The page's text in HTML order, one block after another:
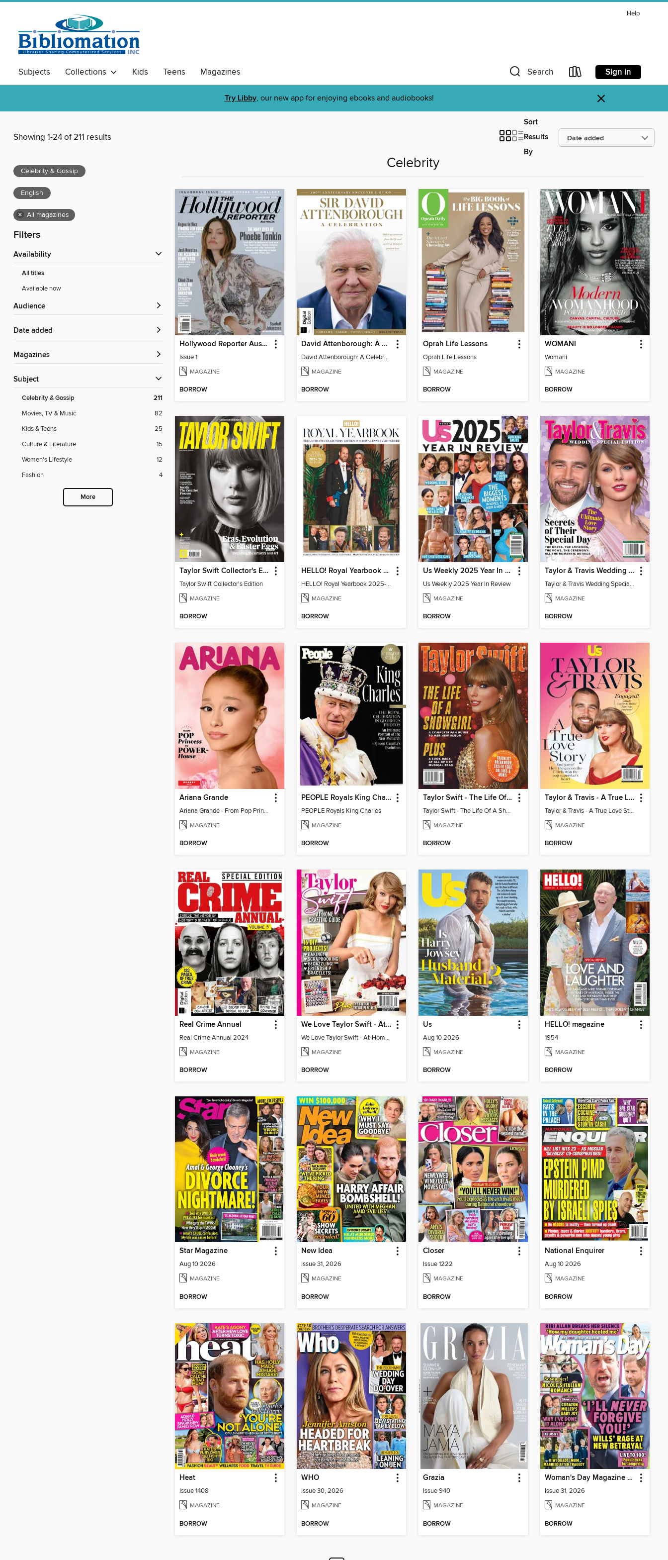
Help
Subjects Collections Kids Teens Magazines Search Sign in
Try Libby, our new app for enjoying ebooks and audiobooks! ×
Showing 1-24 of 211 results
Sort
Results
By
Celebrity & Gossip
English
× All magazines
Filters
Availability
All titles
Available now
Audience
Date added
Magazines
Subject
Celebrity & Gossip 211
Movies, TV & Music
82
Kids & Teens
25
Culture & Literature
15
Women's Lifestyle
12
Fashion
4
More
Celebrity
Hollywood Reporter Australia
Issue 1
MAGAZINE
BORROW
David Attenborough: A Celebration
David Attenborough: A Celebration
MAGAZINE
BORROW
Oprah Life Lessons
Oprah Life Lessons
MAGAZINE
BORROW
WOMANI
Womani
MAGAZINE
BORROW
Taylor Swift Collector's Edition
Taylor Swift Collector's Edition
MAGAZINE
BORROW
HELLO! Royal Yearbook 2025-26
HELLO! Royal Yearbook 2025-26
MAGAZINE
BORROW
Us Weekly 2025 Year In Review
Us Weekly 2025 Year In Review
MAGAZINE
BORROW
Taylor & Travis Wedding Special Edition
Taylor & Travis Wedding Special Edition
MAGAZINE
BORROW
Ariana Grande
Ariana Grande - From Pop Princess to Powerhouse
MAGAZINE
BORROW
PEOPLE Royals King Charles
PEOPLE Royals King Charles
MAGAZINE
BORROW
Taylor Swift - The Life Of A Showgirl
Taylor Swift - The Life Of A Showgirl
MAGAZINE
BORROW
Taylor & Travis - A True Love Story
Taylor & Travis - A True Love Story
MAGAZINE
BORROW
Real Crime Annual
Real Crime Annual 2024
MAGAZINE
BORROW
We Love Taylor Swift - At-Home Crafting Guide
We Love Taylor Swift - At-Home Crafting Guide
MAGAZINE
BORROW
Us
Aug 10 2026
MAGAZINE
BORROW
HELLO! magazine
1954
MAGAZINE
BORROW
Star Magazine
Aug 10 2026
MAGAZINE
BORROW
New Idea
Issue 31, 2026
MAGAZINE
BORROW
Closer
Issue 1222
MAGAZINE
BORROW
National Enquirer
Aug 10 2026
MAGAZINE
BORROW
Heat
Issue 1408
MAGAZINE
BORROW
WHO
Issue 30, 2026
MAGAZINE
BORROW
Grazia
Issue 940
MAGAZINE
BORROW
Woman's Day Magazine NZ
Issue 31, 2026
MAGAZINE
BORROW